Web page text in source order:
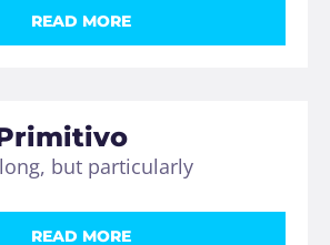
READ MORE
but particularly
READ MORE